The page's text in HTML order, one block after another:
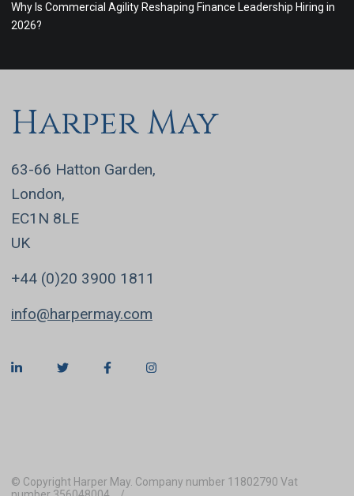
Why Is Commercial Agility Reshaping Finance Leadership Hiring in
2026?
Harper May
63-66 Hatton Garden,
London,
EC1N 8LE
UK
+44 (0)20 3900 1811
info@harpermay.com
© Copyright Harper May. Company number 11802790 Vat